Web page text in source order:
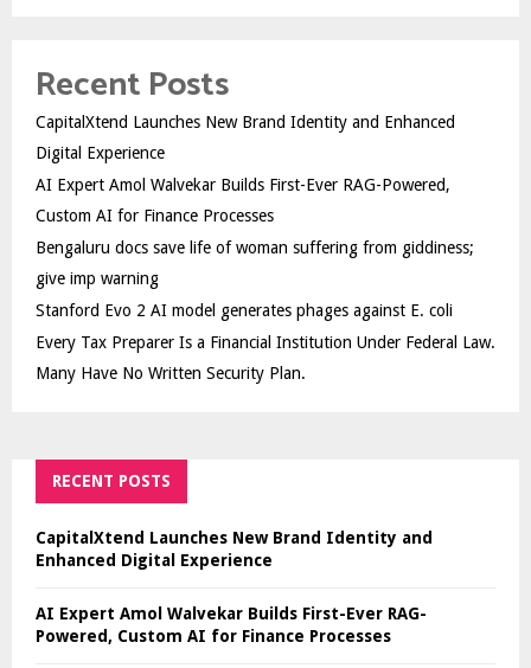
Recent Posts
CapitalXtend Launches New Brand Identity and Enhanced
Digital Experience
AI Expert Amol Walvekar Builds First-Ever RAG-Powered,
Custom AI for Finance Processes
Bengaluru docs save life of woman suffering from giddiness;
give imp warning
Stanford Evo 2 AI model generates phages against E. coli
Every Tax Preparer Is a Financial Institution Under Federal Law.
Many Have No Written Security Plan.
RECENT POSTS
CapitalXtend Launches New Brand Identity and
Enhanced Digital Experience
AI Expert Amol Walvekar Builds First-Ever RAG-
Powered, Custom AI for Finance Processes